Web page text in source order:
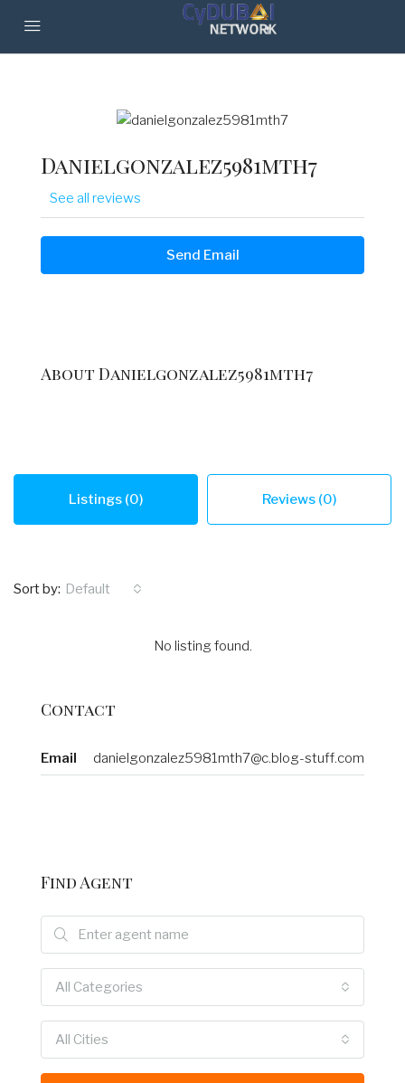
Danielgonzalez5981mth7
See all reviews
Send Email
About Danielgonzalez5981mth7
Listings (0) Reviews (0)
Sort by: Default
No listing found.
Contact
Email danielgonzalez5981mth7@c.blog-stuff.com
Find Agent
All Categories
All Cities